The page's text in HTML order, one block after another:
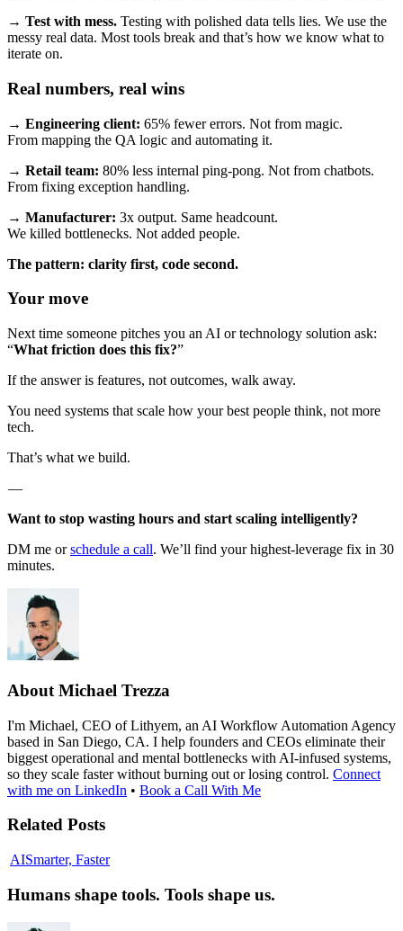
→ Test with mess. Testing with polished data tells lies. We use the
messy real data. Most tools break and that’s how we know what to
iterate on.
Real numbers, real wins
→ Engineering client: 65% fewer errors. Not from magic.
From mapping the QA logic and automating it.
→ Retail team: 80% less internal ping-pong. Not from chatbots.
From fixing exception handling.
→ Manufacturer: 3x output. Same headcount.
We killed bottlenecks. Not added people.
The pattern: clarity first, code second.
Your move
Next time someone pitches you an AI or technology solution ask:
“What friction does this fix?”
If the answer is features, not outcomes, walk away.
You need systems that scale how your best people think, not more
tech.
That’s what we build.
—
Want to stop wasting hours and start scaling intelligently?
DM me orschedule a call. We’ll find your highest-leverage fix in 30
minutes.
About Michael Trezza
I'm Michael, CEO of Lithyem, an AI Workflow Automation Agency
based in San Diego, CA. I help founders and CEOs eliminate their
biggest operational and mental bottlenecks with AI-infused systems,
so they scale faster without burning out or losing control. Connect
with me on LinkedIn • Book a Call With Me
Related Posts
AISmarter, FasterHumans
tools.
Humans shape tools. Tools shape us.